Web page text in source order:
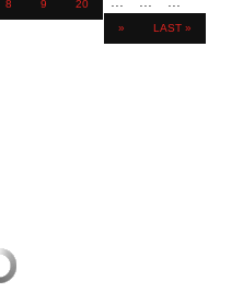
8 9 20
» LAST »